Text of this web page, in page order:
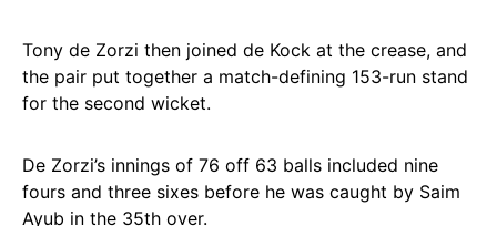
Tony de Zorzi then joined de Kock at the crease, and
the pair put together a match-defining 153-run stand
for the second wicket.
De Zorzi’s innings of 76 off 63 balls included nine
fours and three sixes before he was caught by Saim
Ayub in the 35th over.